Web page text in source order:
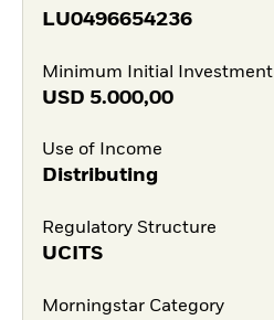
LU0496654236
Minimum Initial Investment
USD 5.000,00
Use of Income
Distributing
Regulatory Structure
UCITS
Morningstar Category